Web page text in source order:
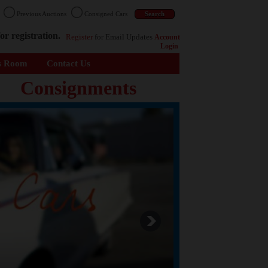
Previous Auctions Consigned Cars
registration. Register for Email Updates Account
Login
Room Contact Us
Consignments